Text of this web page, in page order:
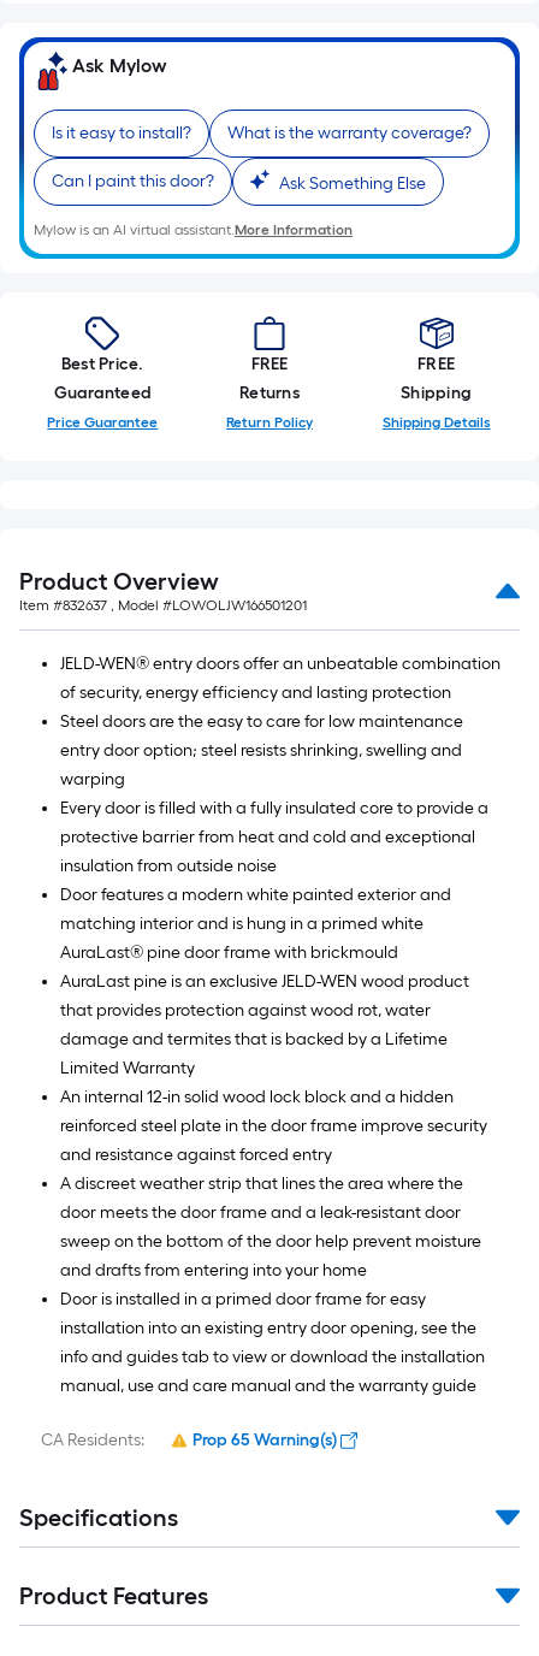
Ask Mylow
Is it easy to install? What is the warranty coverage?
Can I paint this door? Ask Something Else
Mylow is an AI virtual assistant.More Information
Best Price.
Guaranteed
Price Guarantee
FREE
Returns
Return Policy
FREE
Shipping
Shipping Details
Product Overview
Item #832637 , Model #LOWOLJW166501201
JELD-WEN® entry doors offer an unbeatable combination
of security, energy efficiency and lasting protection
Steel doors are the easy to care for low maintenance
entry door option; steel resists shrinking, swelling and
warping
Every door is filled with a fully insulated core to provide a
protective barrier from heat and cold and exceptional
insulation from outside noise
Door features a modern white painted exterior and
matching interior and is hung in a primed white
AuraLast® pine door frame with brickmould
AuraLast pine is an exclusive JELD-WEN wood product
that provides protection against wood rot, water
damage and termites that is backed by a Lifetime
Limited Warranty
An internal 12-in solid wood lock block and a hidden
reinforced steel plate in the door frame improve security
and resistance against forced entry
A discreet weather strip that lines the area where the
door meets the door frame and a leak-resistant door
sweep on the bottom of the door help prevent moisture
and drafts from entering into your home
Door is installed in a primed door frame for easy
installation into an existing entry door opening, see the
info and guides tab to view or download the installation
manual, use and care manual and the warranty guide
CA Residents: Prop 65 Warning(s)
Specifications
Product Features